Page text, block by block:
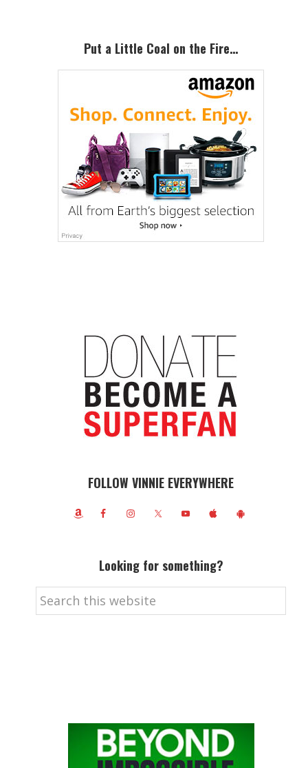
Put a Little Coal on the Fire…
FOLLOW VINNIE EVERYWHERE
Looking for something?
Search
this